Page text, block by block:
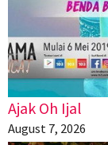
Ajak Oh Ijal
August 7, 2026